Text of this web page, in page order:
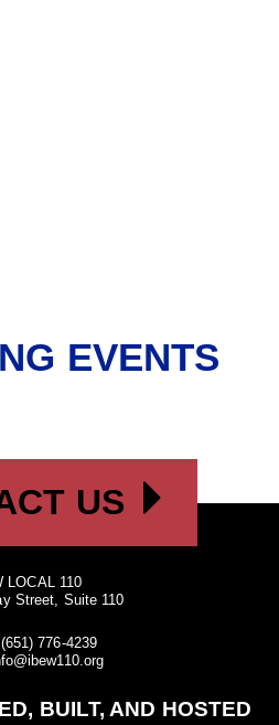
EVENTS
US
LOCAL 110
Street, Suite 110
(651) 776-4239
BUILT, AND HOSTED